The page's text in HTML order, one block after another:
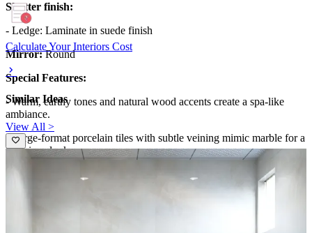
Shutter finish:
- Ledge: Laminate in suede finish
Mirror:Round
Special Features:
- Warm, earthy tones and natural wood accents create a spa-like
ambiance.
- Large-format porcelain tiles with subtle veining mimic marble for a
luxurious look.
- Recessed ceiling lights and a minimal pendant add layered
illumination without clutter.
- Integrated niche in the shower area provides practical storage while
Calculate Your Interiors Cost
Similar Ideas
View All >